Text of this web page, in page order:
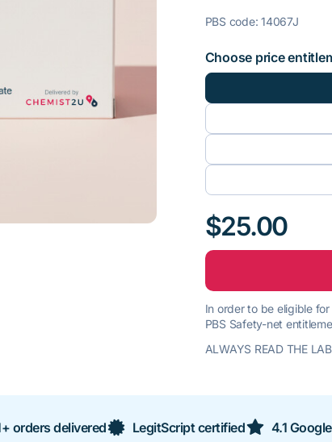
PBS code: 14067J
Choose price
$25.00
In order to be eligible
PBS Safety-net
ALWAYS READ THE
orders delivered LegitScript certified 4.1